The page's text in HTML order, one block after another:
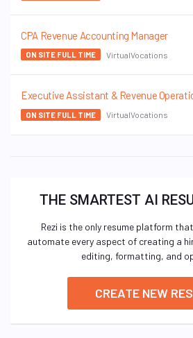
CPA Revenue Accounting Manager
ON SITE FULL TIME VirtualVocations
Executive Assistant & Revenue
ON SITE FULL TIME VirtualVocations
THE SMARTEST AI
Rezi is the only resume platform
automate every aspect of creating a
editing, formatting, and
CREATE NEW